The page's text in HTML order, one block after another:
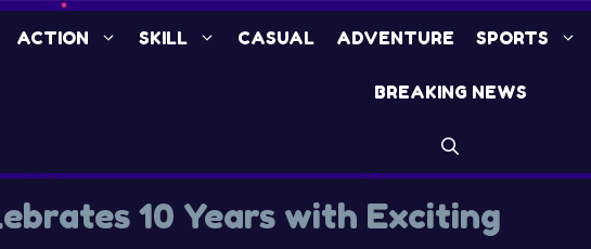
ACTION SKILL CASUAL ADVENTURE SPORTS
BREAKING NEWS
10 Years with Exciting